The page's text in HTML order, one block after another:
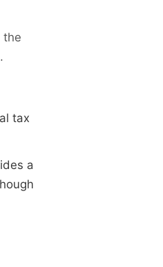
the
tax
a